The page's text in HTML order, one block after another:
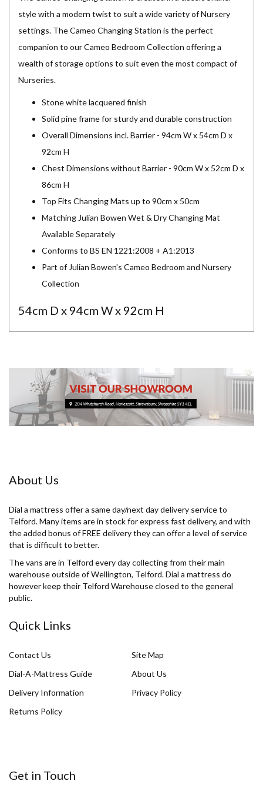
style with a modern twist to suit a wide variety of Nursery
settings. The Cameo Changing Station is the perfect
companion to our Cameo Bedroom Collection offering a
wealth of storage options to suit even the most compact of
Nurseries.
Stone white lacquered finish
Solid pine frame for sturdy and durable construction
Overall Dimensions incl. Barrier - 94cm W x 54cm D x
92cm H
Chest Dimensions without Barrier - 90cm W x 52cm D x
86cm H
Top Fits Changing Mats up to 90cm x 50cm
Matching Julian Bowen Wet & Dry Changing Mat
Available Separately
Conforms to BS EN 1221:2008 + A1:2013
Part of Julian Bowen's Cameo Bedroom and Nursery
Collection
54cm D x 94cm W x 92cm H
About Us
Dial a mattress offer a same day/next day delivery service to
Telford. Many items are in stock for express fast delivery, and with
the added bonus of FREE delivery they can offer a level of service
that is difficult to better.
The vans are in Telford every day collecting from their main
warehouse outside of Wellington, Telford. Dial a mattress do
however keep their Telford Warehouse closed to the general
public.
Quick Links
Contact Us
Site Map
Dial-A-Mattress Guide
About Us
Delivery Information
Privacy Policy
Returns Policy
Get in Touch